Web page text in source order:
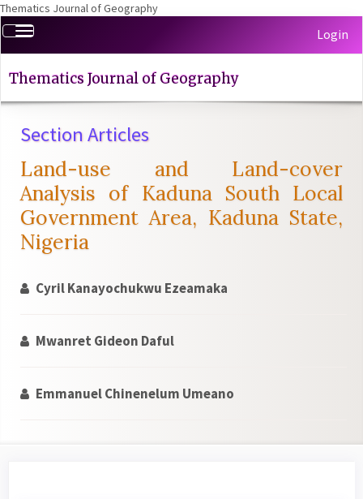
Thematics Journal of Geography
Quick
jump
page
Navigation
Content
Sidebar
Toggle
navigation
Login
Thematics Journal of Geography
Section Articles
Land-use and Land-cover
Analysis of Kaduna South Local
Government Area, Kaduna State,
Nigeria
Cyril Kanayochukwu Ezeamaka
Mwanret Gideon Daful
Emmanuel Chinenelum Umeano